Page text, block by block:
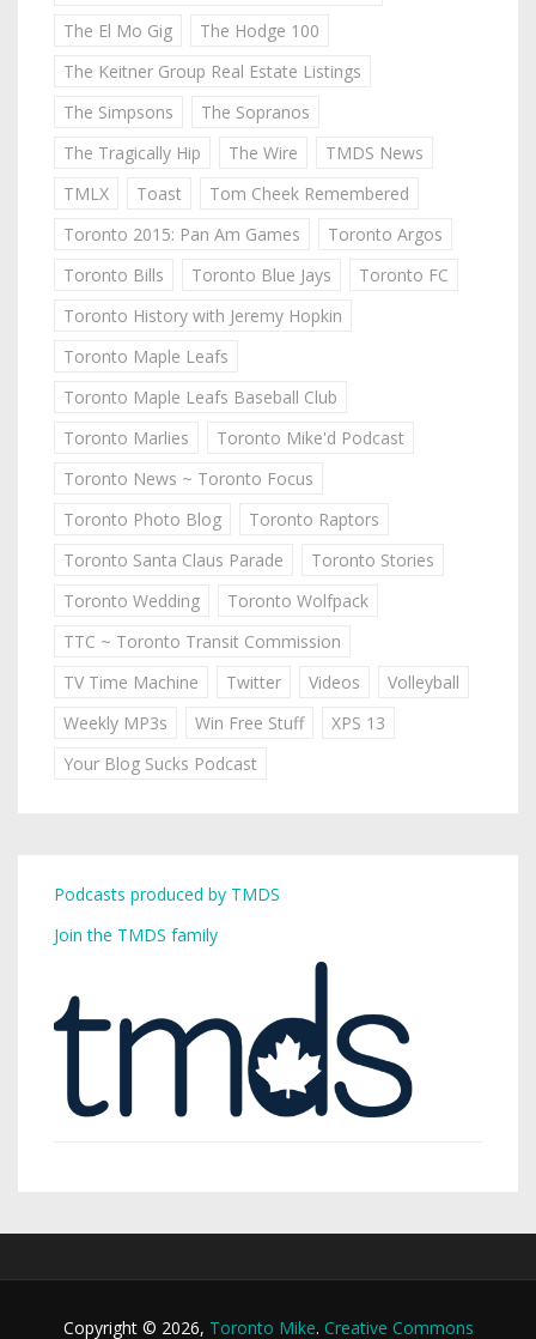
The El Mo Gig
The Hodge 100
The Keitner Group Real Estate Listings
The Simpsons
The Sopranos
The Tragically Hip
The Wire
TMDS News
TMLX
Toast
Tom Cheek Remembered
Toronto 2015: Pan Am Games
Toronto Argos
Toronto Bills
Toronto Blue Jays
Toronto FC
Toronto History with Jeremy Hopkin
Toronto Maple Leafs
Toronto Maple Leafs Baseball Club
Toronto Marlies
Toronto Mike'd Podcast
Toronto News ~ Toronto Focus
Toronto Photo Blog
Toronto Raptors
Toronto Santa Claus Parade
Toronto Stories
Toronto Wedding
Toronto Wolfpack
TTC ~ Toronto Transit Commission
TV Time Machine
Twitter Videos
Volleyball
Weekly MP3s
Win Free Stuff
XPS 13
Your Blog Sucks Podcast
Podcasts produced by TMDS
Join the TMDS family
Copyright © 2026, Toronto Mike. Creative Commons